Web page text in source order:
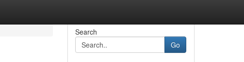
Search
Go